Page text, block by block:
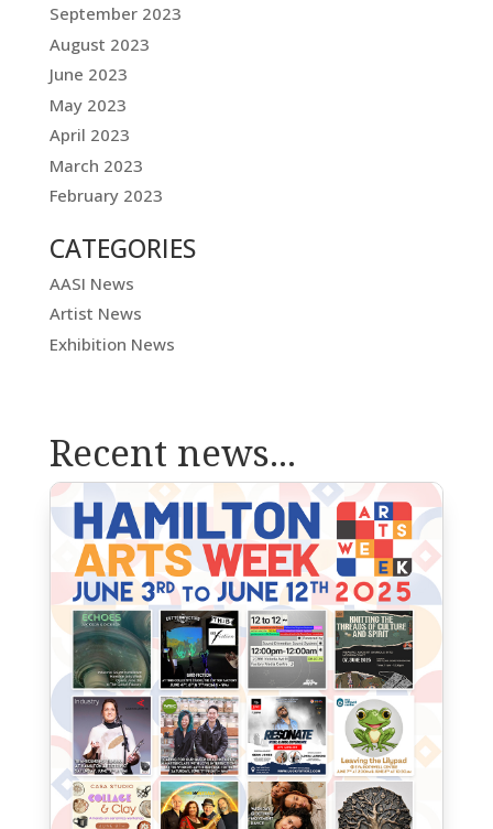
September 2023
August 2023
June 2023
May 2023
April 2023
March 2023
February 2023
CATEGORIES
AASI News
Artist News
Exhibition News
Recent news...